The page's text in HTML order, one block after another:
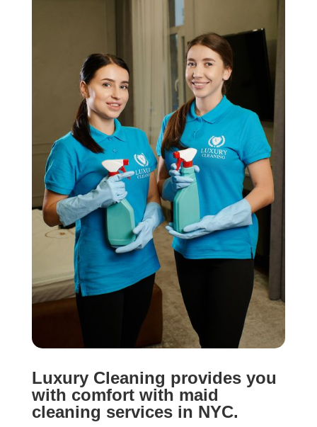
Luxury Cleaning provides you
with comfort with maid
cleaning services in NYC.